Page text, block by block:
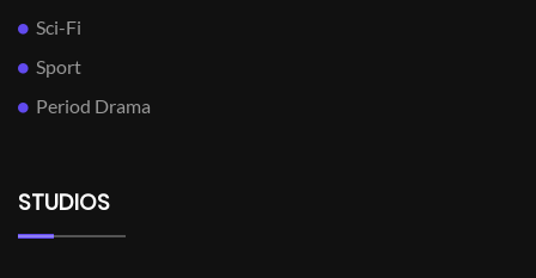
Sci-Fi
Sport
Period Drama
STUDIOS